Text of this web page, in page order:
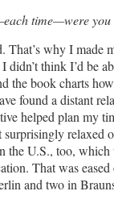
time—were
That’s why I made
think I’d be
the book charts
found a distant
helped plan my
relaxed
the U.S., too, which
That was
and two in